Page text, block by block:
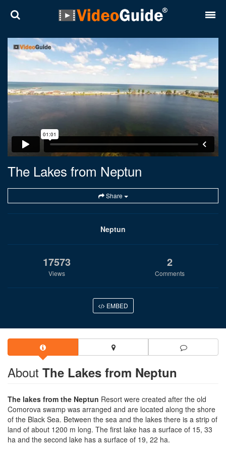
The Lakes from Neptun
Share
Neptun
17573
Views
2
Comments
EMBED
About The Lakes from Neptun
The lakes from the Neptun Resort were created after the old
Comorova swamp was arranged and are located along the shore
of the Black Sea. Between the sea and the lakes there is a strip of
land of about 1200 m long. The first lake has a surface of 15, 33
ha and the second lake has a surface of 19, 22 ha.
Places
Destinations
Plans
Contact
About VideoGuide
Terms and conditions
Partners
Română
English